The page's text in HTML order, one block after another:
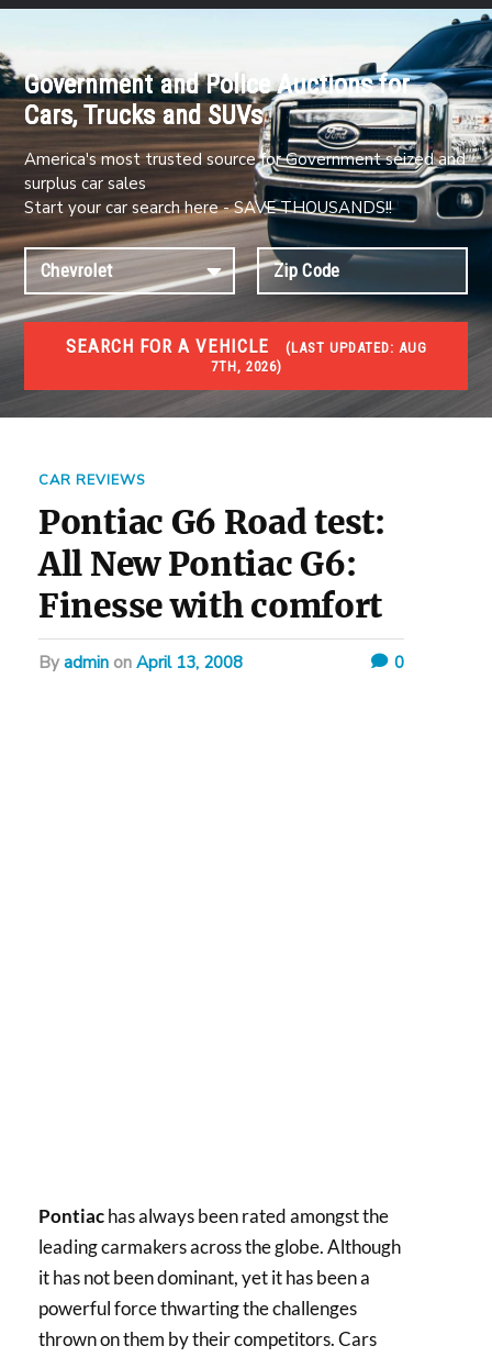
Government and Police Auctions for
Cars, Trucks and SUVs
America's most trusted source for Government seized and
surplus car sales
Start your car search here - SAVE THOUSANDS!!
SEARCH FOR A VEHICLE (LAST UPDATED:
7TH, 2026)
#1 CAR AUCTIONS
Car Auto Auctions
CAR REVIEWS
Pontiac G6 Road test:
All New Pontiac G6:
Finesse with comfort
byadmin on April 13, 2008 0
Pontiachas always been rated amongst the
leading carmakers across the globe. Although
it has not been dominant, yet it has been a
powerful force thwarting the challenges
thrown on them by their competitors. Cars